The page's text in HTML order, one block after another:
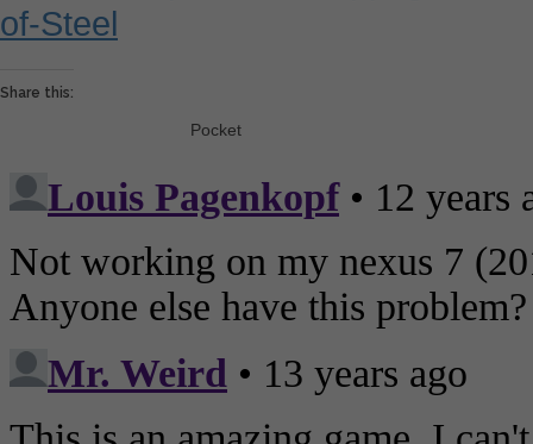
of-Steel
Share this:
Pocket